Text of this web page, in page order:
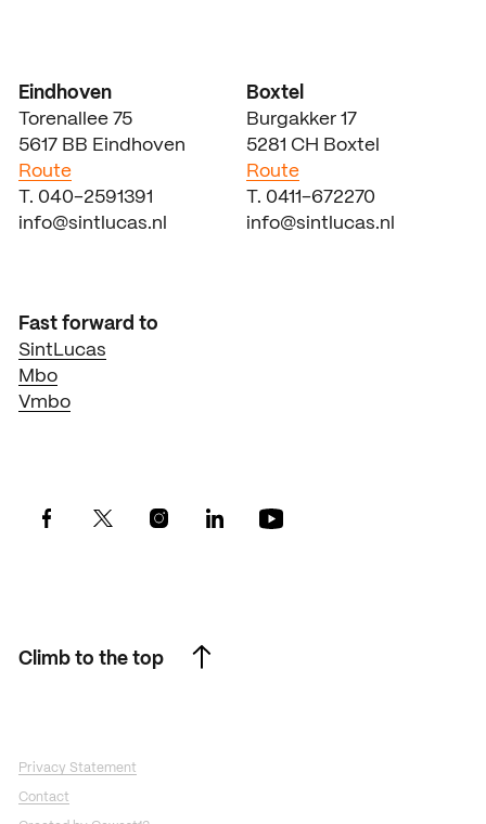
Climb to the top
Eindhoven
Torenallee 75
5617 BB Eindhoven
Route
T. 040-2591391
info@sintlucas.nl
Boxtel
Burgakker 17
5281 CH Boxtel
Route
T. 0411-672270
info@sintlucas.nl
Fast forward to
SintLucas
Mbo
Vmbo
Privacy Statement
Contact